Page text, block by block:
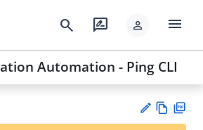
search rate_review person menu
Automation - Ping CLI